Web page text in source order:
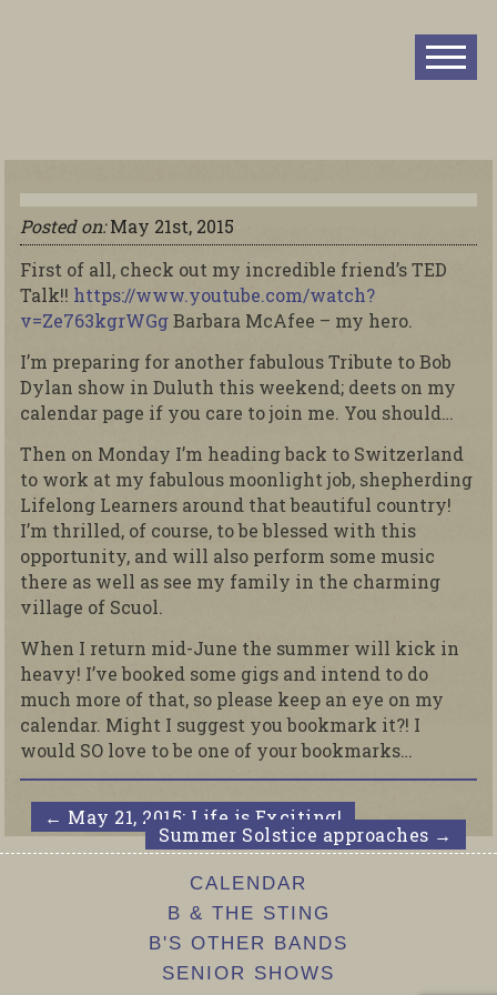
Posted on: May 21st, 2015
First of all, check out my incredible friend’s TED
Talk!! https://www.youtube.com/watch?
v=Ze763kgrWGgBarbara McAfee – my hero.
I’m preparing for another fabulous Tribute to Bob
Dylan show in Duluth this weekend; deets on my
calendar page if you care to join me. You should…
Then on Monday I’m heading back to Switzerland
to work at my fabulous moonlight job, shepherding
Lifelong Learners around that beautiful country!
I’m thrilled, of course, to be blessed with this
opportunity, and will also perform some music
there as well as see my family in the charming
village of Scuol.
When I return mid-June the summer will kick in
heavy! I’ve booked some gigs and intend to do
much more of that, so please keep an eye on my
calendar. Might I suggest you bookmark it?! I
would SO love to be one of your bookmarks…
← May 21, 2015; Life is Exciting!
Summer Solstice approaches →
CALENDAR
B & THE STING
B'S OTHER BANDS
SENIOR SHOWS